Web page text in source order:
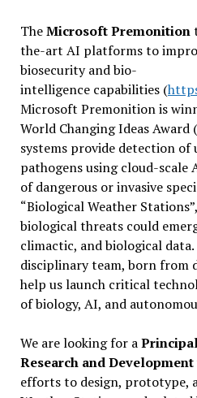
TheMicrosoft Premonition
the-art AI platforms to
biosecurity and bio-
intelligence capabilities (
Microsoft Premonition is
World Changing Ideas
systems provide detection of
pathogens using cloud-
of dangerous or invasive
“Biological Weather
biological threats could
climactic, and biological
disciplinary team, born from
help us launch critical
of biology, AI, and
We are looking for a
Research and Development
efforts to design, prototype,